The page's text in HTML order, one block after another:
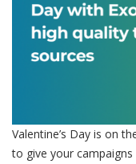
Valentine’s Day is on
to give your campaigns